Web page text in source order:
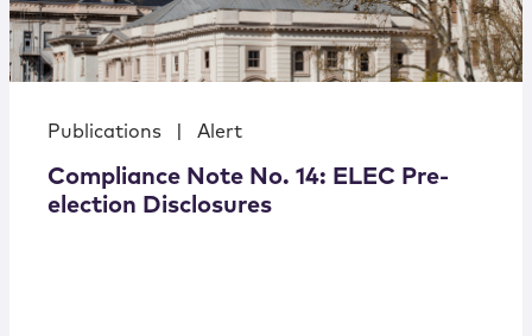
Publications Alert
Compliance Note No. 14: ELEC Pre-
election Disclosures